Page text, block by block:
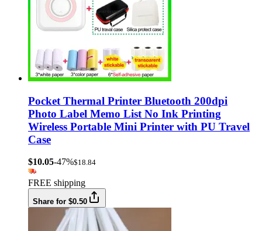
Pocket Thermal Printer Bluetooth 200dpi
Photo Label Memo List No Ink Printing
Wireless Portable Mini Printer with PU Travel
Case
$10.05-47%$18.84
FREE shipping
Share for $0.50